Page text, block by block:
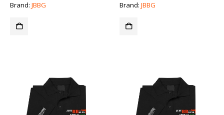
Brand: JBBG Brand: JBBG